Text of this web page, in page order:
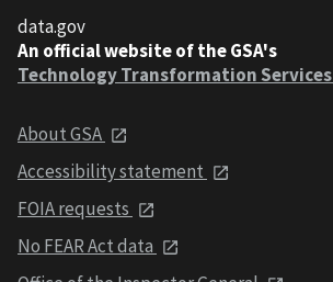
data.gov
An official website of the GSA's
Technology Transformation Services
About GSA
Accessibility statement
FOIA requests
No FEAR Act data